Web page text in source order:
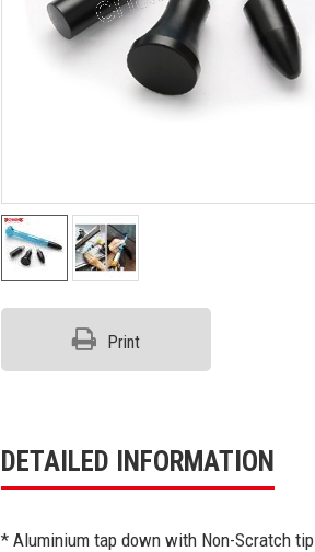
Print
DETAILED INFORMATION
* Aluminium tap down with Non-Scratch tip